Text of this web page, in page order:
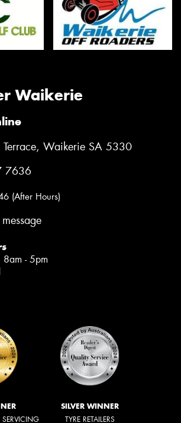
Waikerie
Waikerie SA 5330
7636
(After Hours)
- 5pm
SERVICING
SILVER WINNER
TYRE RETAILERS